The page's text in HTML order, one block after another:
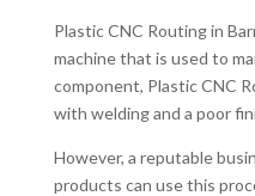
Plastic CNC Routing in
machine that is used to
component, Plastic CNC
with welding and a poor
However, a reputable
products can use this